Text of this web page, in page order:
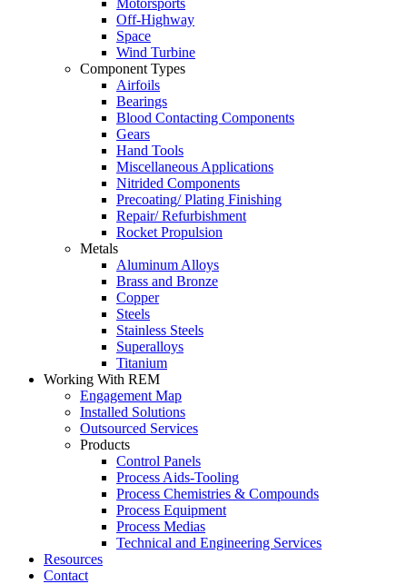
Motorsports
Off-Highway
Space
Wind Turbine
Component Types
Airfoils
Bearings
Blood Contacting Components
Gears
Hand Tools
Miscellaneous Applications
Nitrided Components
Precoating/ Plating Finishing
Repair/ Refurbishment
Rocket Propulsion
Metals
Aluminum Alloys
Brass and Bronze
Copper
Steels
Stainless Steels
Superalloys
Titanium
Working With REM
Engagement Map
Installed Solutions
Outsourced Services
Products
Control Panels
Process Aids-Tooling
Process Chemistries & Compounds
Process Equipment
Process Medias
Technical and Engineering Services
Resources
Contact